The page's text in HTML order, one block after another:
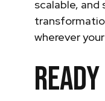
scalable, and
wherever